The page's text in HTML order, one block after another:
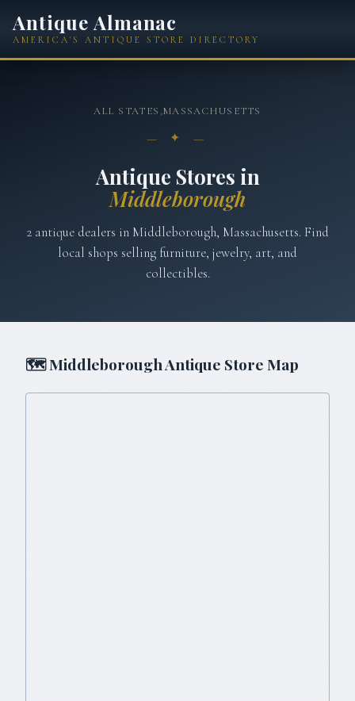
Antique Almanac
AMERICA'S ANTIQUE STORE DIRECTORY
ALL STATES›MASSACHUSETTS
— ✦ —
Antique Stores in
Middleborough
2antique dealers in Middleborough, Massachusetts. Find
local shops selling furniture, jewelry, art, and
collectibles.
🗺MiddleboroughAntique Store Map